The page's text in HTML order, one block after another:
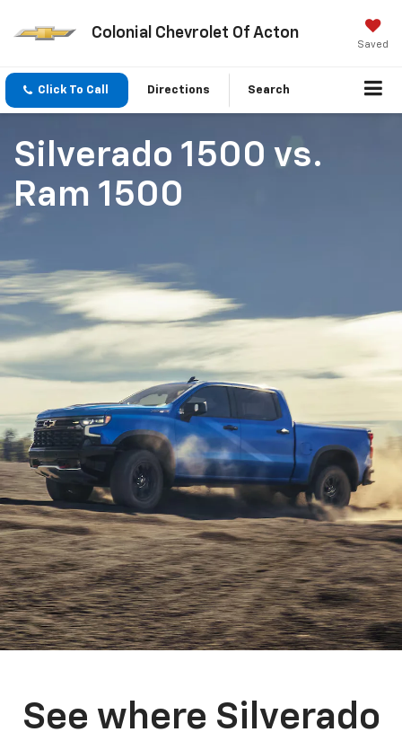
Colonial Chevrolet Of Acton
Saved
Click To Call Directions Search
Silverado 1500 vs.
Ram 1500
See where Silverado